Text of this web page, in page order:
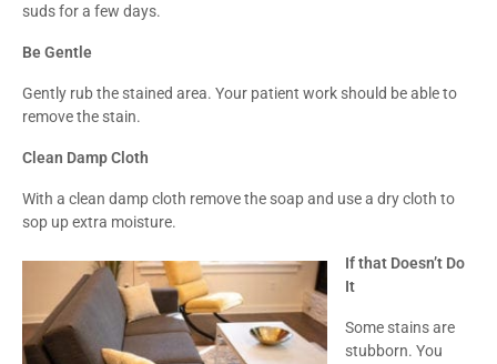
suds for a few days.
Be Gentle
Gently rub the stained area. Your patient work should be able to
remove the stain.
Clean Damp Cloth
With a clean damp cloth remove the soap and use a dry cloth to
sop up extra moisture.
If that Doesn’t Do
It
Some stains are
stubborn. You